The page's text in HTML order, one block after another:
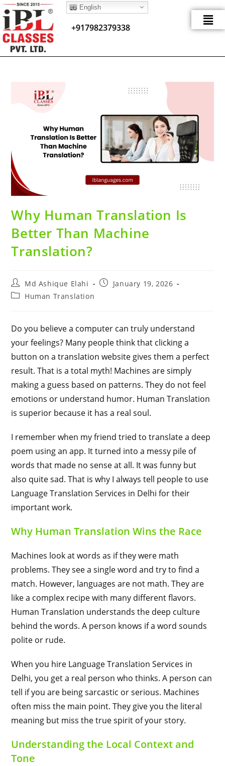
English
+917982379338
Why Human Translation Is
Better Than Machine
Translation?
Md Ashique Elahi
January 19, 2026
Human Translation
Do you believe a computer can truly understand
your feelings? Many people think that clicking a
button on a translation website gives them a perfect
result. That is a total myth! Machines are simply
making a guess based on patterns. They do not feel
emotions or understand humor. Human Translation
is superior because it has a real soul.
I remember when my friend tried to translate a deep
poem using an app. It turned into a messy pile of
words that made no sense at all. It was funny but
also quite sad. That is why I always tell people to use
Language Translation Services in Delhi for their
important work.
Why Human Translation Wins the Race
Machines look at words as if they were math
problems. They see a single word and try to find a
match. However, languages are not math. They are
like a complex recipe with many different flavors.
Human Translation understands the deep culture
behind the words. A person knows if a word sounds
polite or rude.
When you hire Language Translation Services in
Delhi, you get a real person who thinks. A person can
tell if you are being sarcastic or serious. Machines
often miss the main point. They give you the literal
meaning but miss the true spirit of your story.
Understanding the Local Context and
Tone